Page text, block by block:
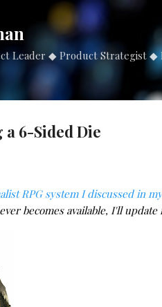
Leader ◆ Product Strategist
a 6-Sided Die
RPG system I discussed in
becomes available, I'll update